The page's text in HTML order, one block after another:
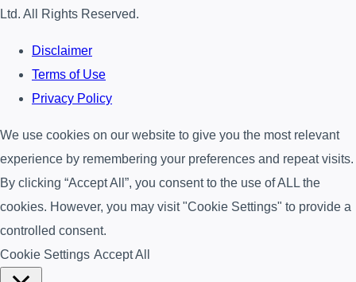
Ltd. All Rights Reserved.
Disclaimer
Terms of Use
Privacy Policy
We use cookies on our website to give you the most relevant
experience by remembering your preferences and repeat visits.
By clicking “Accept All”, you consent to the use of ALL the
cookies. However, you may visit "Cookie Settings" to provide a
controlled consent.
Cookie Settings Accept All